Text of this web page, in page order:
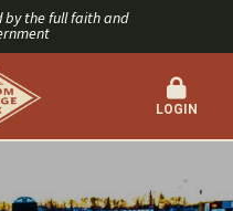
by the full faith and
LOGIN